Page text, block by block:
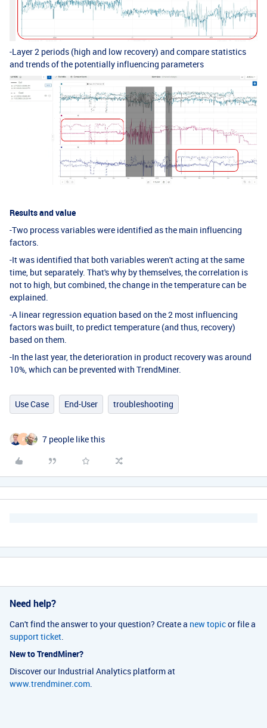
-Layer 2 periods (high and low recovery) and compare statistics
and trends of the potentially influencing parameters
Results and value
-Two process variables were identified as the main influencing
factors.
-It was identified that both variables weren't acting at the same
time, but separately. That's why by themselves, the correlation is
not to high, but combined, the change in the temperature can be
explained.
-A linear regression equation based on the 2 most influencing
factors was built, to predict temperature (and thus, recovery)
based on them.
-In the last year, the deterioration in product recovery was around
10%, which can be prevented with TrendMiner.
Use Case End-User troubleshooting
F 7 people like this
Need help?
Can't find the answer to your question? Create a new topicor file a
support ticket.
New to TrendMiner?
Discover our Industrial Analytics platform at
www.trendminer.com.